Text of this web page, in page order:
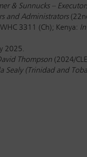
& Sunnucks –
and Administrators
3311 (Ch); Kenya:
2025.
Thompson (2024/
Sealy (Trinidad and